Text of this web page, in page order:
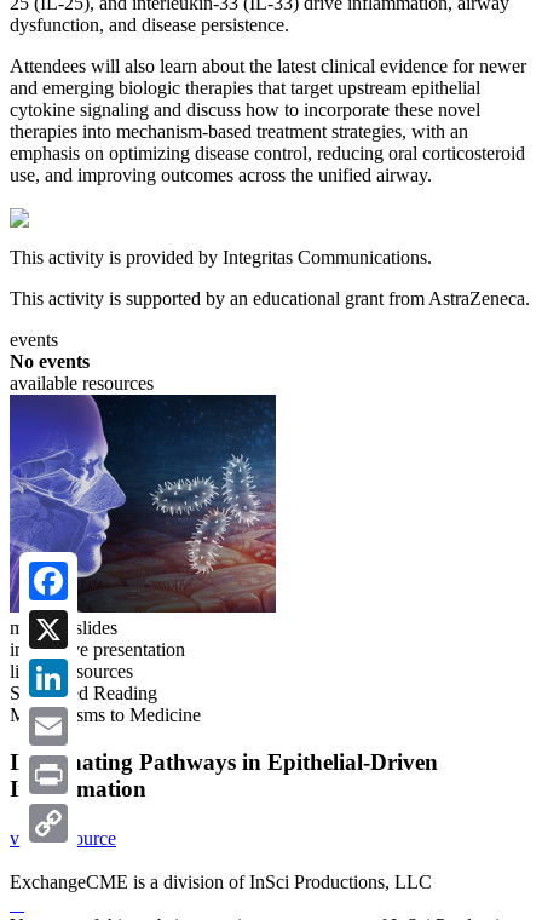
Facebook
X
LinkedIn
Email
Print
dysfunction, and disease persistence.
Attendees will also learn about the latest clinical evidence for newer
and emerging biologic therapies that target upstream epithelial
cytokine signaling and discuss how to incorporate these novel
therapies into mechanism-based treatment strategies, with an
emphasis on optimizing disease control, reducing oral corticosteroid
use, and improving outcomes across the unified airway.
This activity is provided by Integritas Communications.
This activity is supported by an educational grant from AstraZeneca.
events
No events
available resources
meeting slides
interactive presentation
linked resources
Suggested Reading
Mechanisms to Medicine
Illuminating Pathways in Epithelial-Driven
Inflammation
view resource
ExchangeCME is a division of InSci Productions, LLC